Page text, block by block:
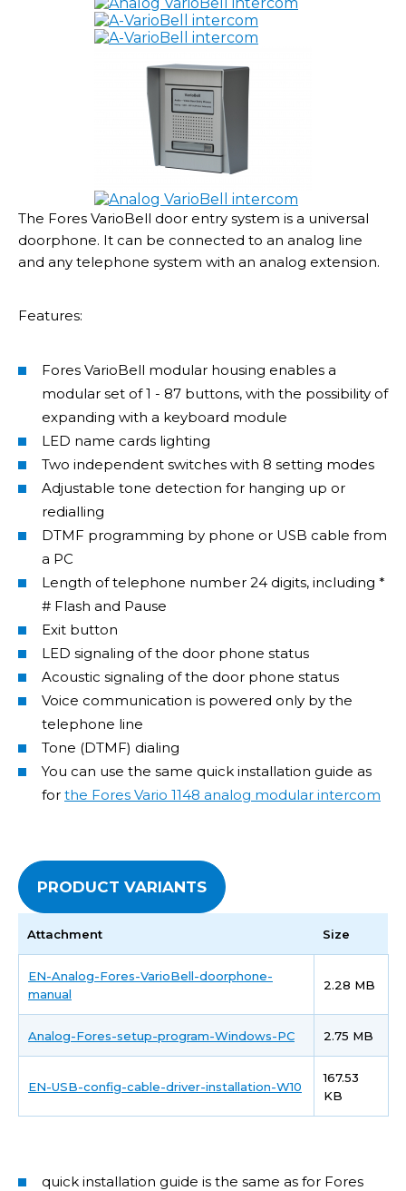
The Fores VarioBell door entry system is a universal
doorphone. It can be connected to an analog line
and any telephone system with an analog extension.
Features:
Fores VarioBell modular housing enables a
modular set of 1 - 87 buttons, with the possibility of
expanding with a keyboard module
LED name cards lighting
Two independent switches with 8 setting modes
Adjustable tone detection for hanging up or
redialling
DTMF programming by phone or USB cable from
a PC
Length of telephone number 24 digits, including *
# Flash and Pause
Exit button
LED signaling of the door phone status
Acoustic signaling of the door phone status
Voice communication is powered only by the
telephone line
Tone (DTMF) dialing
You can use the same quick installation guide as
for the Fores Vario 1148 analog modular intercom
PRODUCT VARIANTS
Attachment Size
EN-Analog-Fores-VarioBell-doorphone-
manual
2.28 MB
Analog-Fores-setup-program-Windows-PC 2.75 MB
EN-USB-config-cable-driver-installation-W10
167.53
KB
quick installation guide is the same as for Fores